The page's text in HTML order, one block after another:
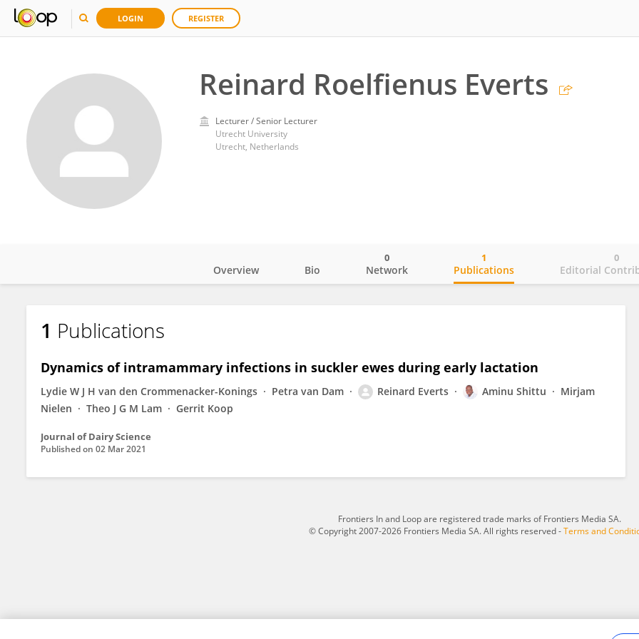
LOGIN REGISTER
Reinard Roelfienus Everts
Lecturer / Senior Lecturer
Utrecht University
Utrecht, Netherlands
Reinard Everts
Overview Bio Network
0
Publications
1
Editorial
0
1 Publications
Dynamics of intramammary infections in suckler ewes during early lactation
Lydie W J H van den Crommenacker-Konings Petra van Dam Reinard Everts Aminu Shittu
Mirjam
Nielen
Theo J G M Lam Gerrit Koop
Journal of Dairy Science
Published on 02 Mar 2021
Frontiers In and Loop are registered trade marks of Frontiers Media SA.
© Copyright 2007-2026 Frontiers Media SA. All rights reserved -Terms and